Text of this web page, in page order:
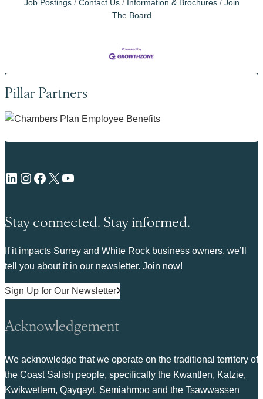
Job Postings
Contact Us Information & Brochures
Join
The Board
Pillar Partners
LinkedIn Instagram Facebook X YouTube
Stay connected. Stay informed.
If it impacts Surrey and White Rock business owners, we’ll
tell you about it in our newsletter. Join now!
Sign Up for Our Newsletter
Acknowledgement
We acknowledge that we operate on the traditional territory of
the Coast Salish people, specifically the Kwantlen, Katzie,
Kwikwetlem, Qayqayt, Semiahmoo and the Tsawwassen